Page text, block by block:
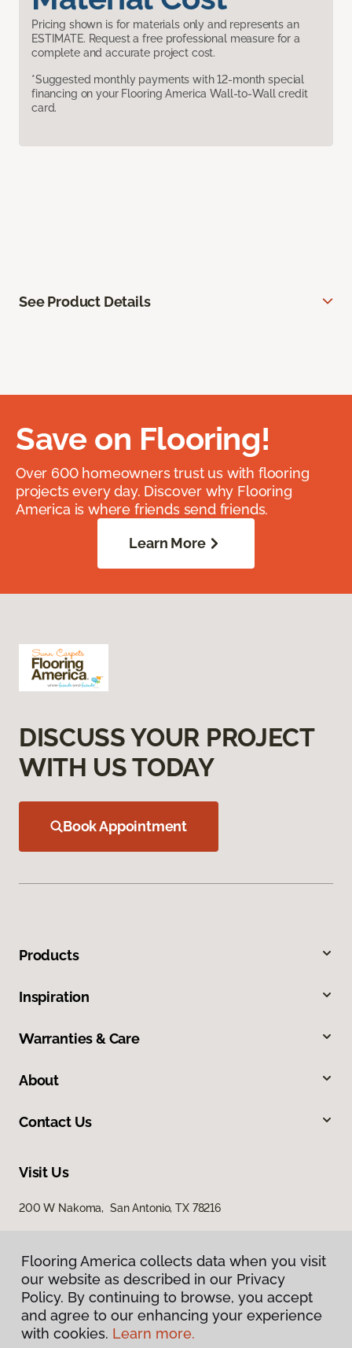
Pricing shown is for materials only and represents an
ESTIMATE. Request a free professional measure for a
complete and accurate project cost.
*Suggested monthly payments with 12-month special
financing on your Flooring America Wall-to-Wall credit
card.
See Product Details
Save on Flooring!
Over 600 homeowners trust us with flooring
projects every day. Discover why Flooring
America is where friends send friends.
Learn More
DISCUSS YOUR PROJECT
WITH US TODAY
Book Appointment
Products
Inspiration
Warranties & Care
About
Contact Us
Visit Us
200 W Nakoma, San Antonio, TX 78216
Privacy Policy
Flooring America collects data when you visit
our website as described in our Privacy
Policy. By continuing to browse, you accept
and agree to our enhancing your experience
with cookies. Learn more.